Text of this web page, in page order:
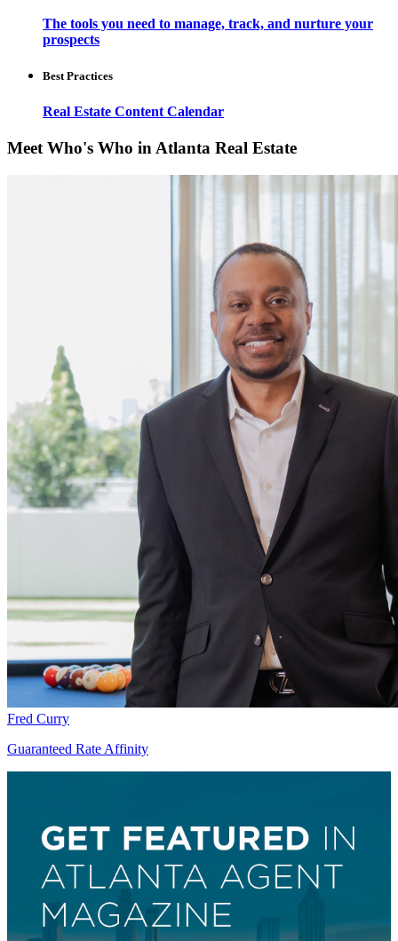
The tools you need to manage, track, and nurture your
prospects
Best Practices
Real Estate Content Calendar
Meet Who's Who in Atlanta Real Estate
Fred Curry
Guaranteed Rate Affinity